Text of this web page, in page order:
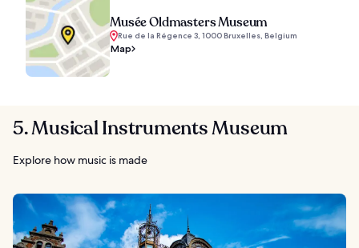
Musée Oldmasters Museum
Rue de la Régence 3, 1000 Bruxelles, Belgium
Map
5. Musical Instruments Museum
Explore how music is made